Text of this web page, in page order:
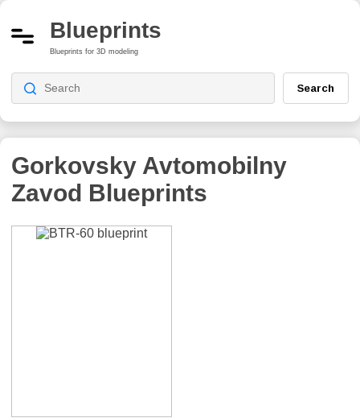
Blueprints
Blueprints for 3D modeling
Search
Gorkovsky Avtomobilny
Zavod Blueprints